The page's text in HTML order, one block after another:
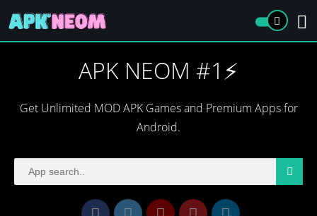
APK NEOM #1⚡️
Get Unlimited MOD APK Games and Premium Apps for
Android.